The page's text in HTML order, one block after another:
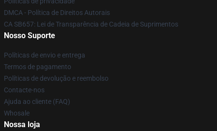
DMCA - Política de Direitos Autorais
CA SB657: Lei de Transparência de Cadeia de Suprimentos
Nosso Suporte
Políticas de envio e entrega
Termos de pagamento
Políticas de devolução e reembolso
Contacte-nos
Ajuda ao cliente (FAQ)
Whosale
Nossa loja